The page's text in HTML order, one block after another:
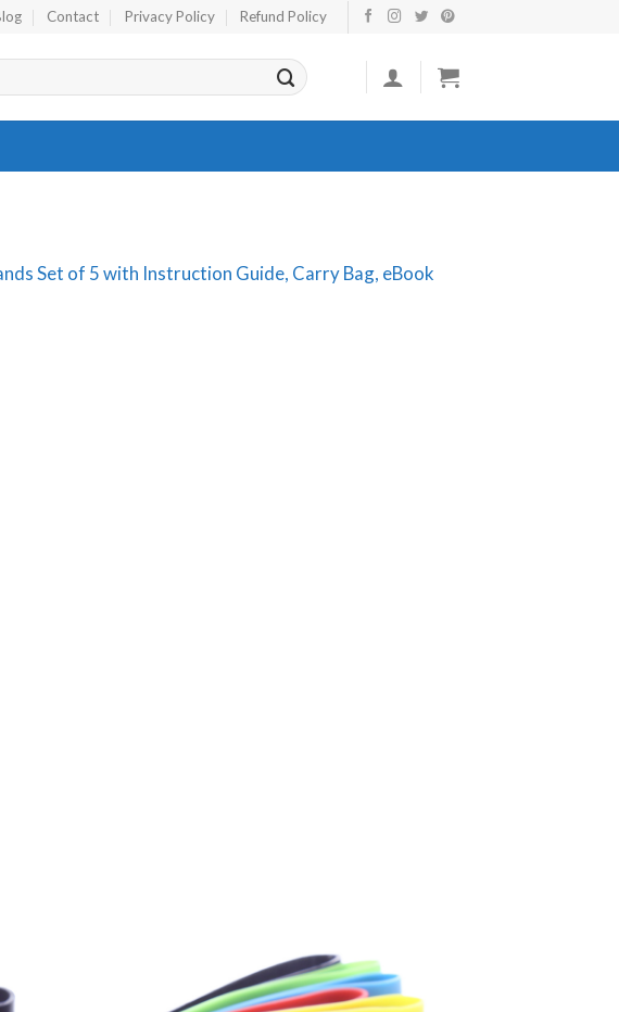
Contact Privacy Policy Refund Policy
Set of 5 with Instruction Guide, Carry Bag, eBook